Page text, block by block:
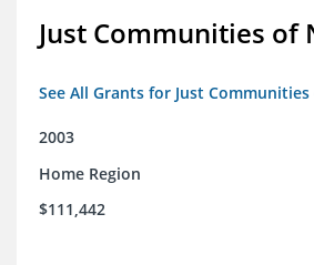
Just Communities of
See All Grants for Just Communities
2003
Home Region
$111,442